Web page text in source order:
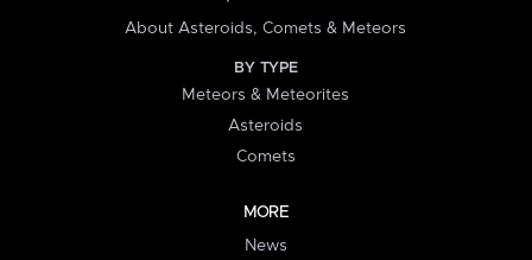
About Asteroids, Comets & Meteors
BY TYPE
Meteors & Meteorites
Asteroids
Comets
MORE
News